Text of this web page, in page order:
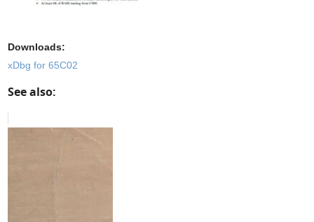
Downloads:
xDbg for 65C02
See also: